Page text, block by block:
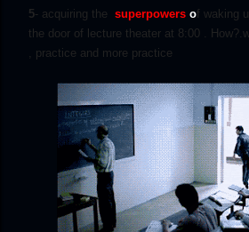
5- acquiring the superpowers of waking
the door of lecture theater at 8:00 .
, practice and more practice